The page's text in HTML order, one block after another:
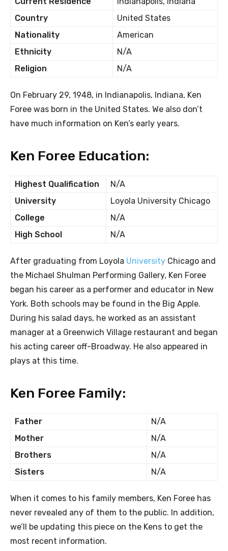
Country
United States
Nationality
American
Ethnicity
N/A
Religion
N/A
On February 29, 1948, in Indianapolis, Indiana, Ken
Foree was born in the United States. We also don’t
have much information on Ken’s early years.
Ken Foree Education:
Highest Qualification
N/A
University
Loyola University Chicago
College
N/A
High School
N/A
After graduating from Loyola University Chicago and
the Michael Shulman Performing Gallery, Ken Foree
began his career as a performer and educator in New
York. Both schools may be found in the Big Apple.
During his salad days, he worked as an assistant
manager at a Greenwich Village restaurant and began
his acting career off-Broadway. He also appeared in
plays at this time.
Ken Foree Family:
Father
N/A
Mother
N/A
Brothers
N/A
Sisters
N/A
When it comes to his family members, Ken Foree has
never revealed any of them to the public. In addition,
we’ll be updating this piece on the Kens to get the
most recent information.